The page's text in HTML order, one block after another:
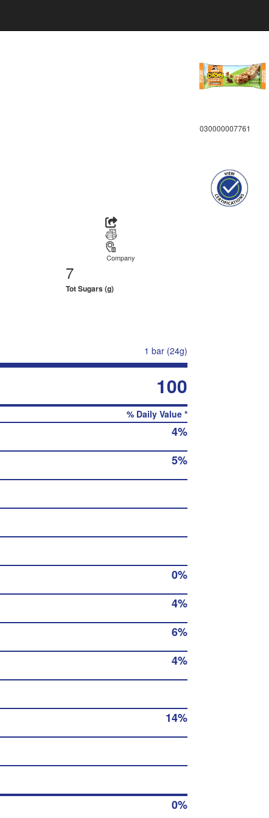
030000007761
Company
7
Tot Sugars (g)
1 bar (24g)
100
% Daily Value *
4%
5%
0%
4%
6%
4%
14%
0%